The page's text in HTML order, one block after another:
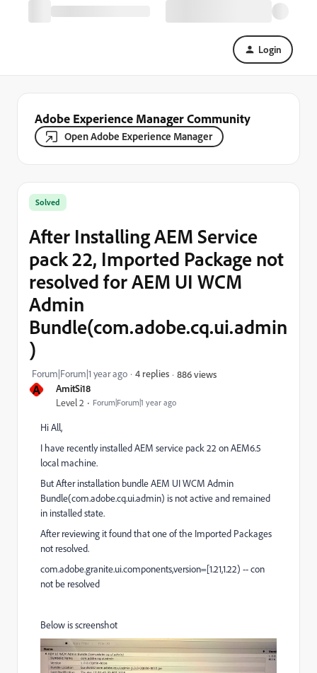
Login
Adobe Experience Manager Community
Open Adobe Experience Manager
A AmitSi18
Level 2 Forum|Forum|1 year ago
Solved
After Installing AEM Service
pack 22, Imported Package not
resolved for AEM UI WCM
Admin
Bundle(com.adobe.cq.ui.admin
)
Forum|Forum|1 year ago 4 replies 886 views
Hi All,
I have recently installed AEM service pack 22 on AEM6.5
local machine.
But After installation bundle AEM UI WCM Admin
Bundle(com.adobe.cq.ui.admin) is not active and remained
in installed state.
After reviewing it found that one of the Imported Packages
not resolved.
com.adobe.granite.ui.components,version=[1.21,1.22) -- con
not be resolved
Below is screenshot